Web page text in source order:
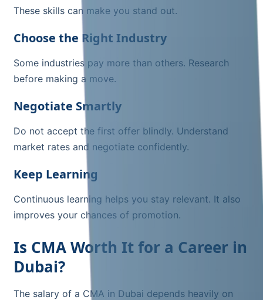
These skills can make you stand out.
Choose the Right Industry
Some industries pay more than others. Research
before making a move.
Negotiate Smartly
Do not accept the first offer blindly. Understand
market rates and negotiate confidently.
Keep Learning
Continuous learning helps you stay relevant. It also
improves your chances of promotion.
Is CMA Worth It for a Career in
Dubai?
The salary of a CMA in Dubai depends heavily on